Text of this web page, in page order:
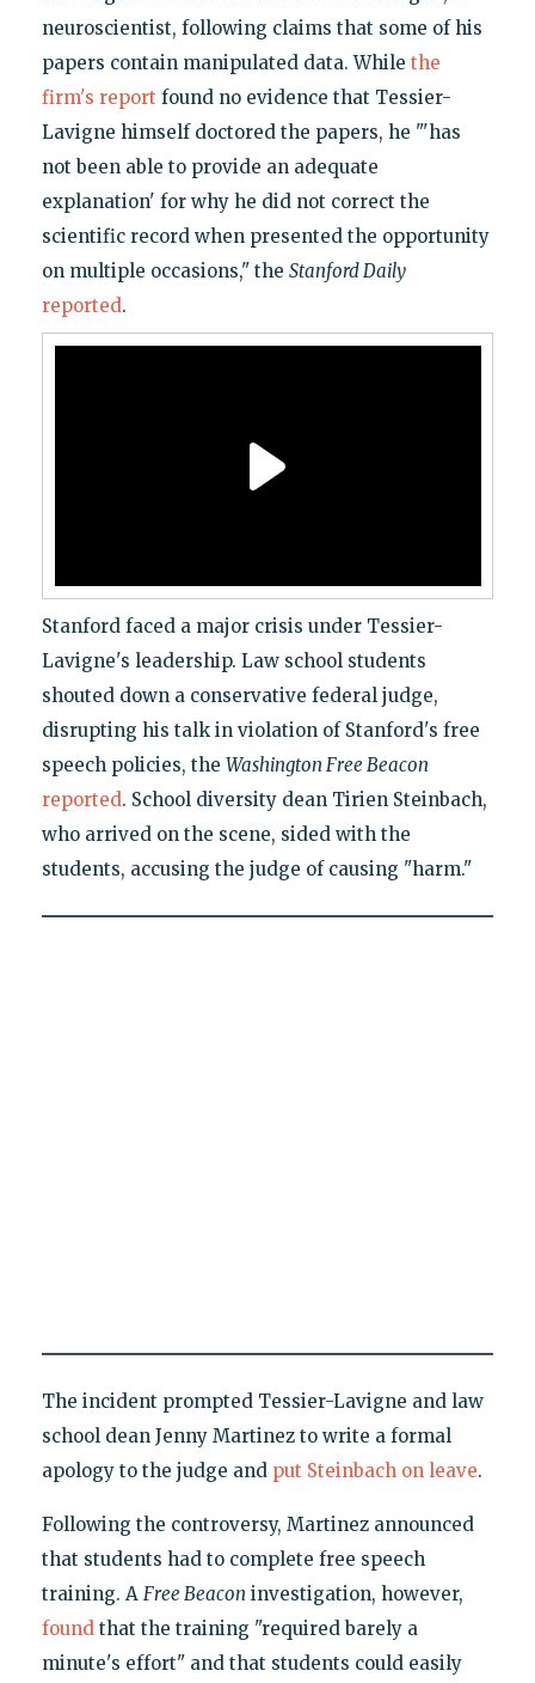
neuroscientist, following claims that some of his
papers contain manipulated data. While the
firm's report found no evidence that Tessier-
Lavigne himself doctored the papers, he "'has
not been able to provide an adequate
explanation' for why he did not correct the
scientific record when presented the opportunity
on multiple occasions," the Stanford Daily
reported.
Stanford faced a major crisis under Tessier-
Lavigne's leadership. Law school students
shouted down a conservative federal judge,
disrupting his talk in violation of Stanford's free
speech policies, the Washington Free Beacon
reported. School diversity dean Tirien Steinbach,
who arrived on the scene, sided with the
students, accusing the judge of causing "harm."
The incident prompted Tessier-Lavigne and law
school dean Jenny Martinez to write a formal
apology to the judge and put Steinbach on leave.
Following the controversy, Martinez announced
that students had to complete free speech
training. A Free Beacon investigation, however,
foundthat the training "required barely a
minute's effort" and that students could easily